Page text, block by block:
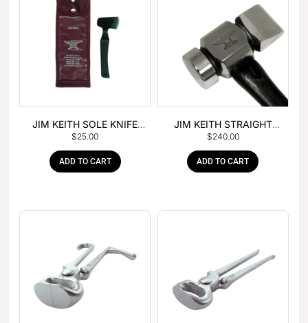
JIM KEITH SOLE KNIFE
WITH RUBBER HANDLE
$25.00
ADD TO CART
JIM KEITH STRAIGHT
PEIN HAMMER
$240.00
ADD TO CART